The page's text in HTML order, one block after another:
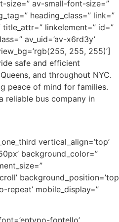
size=” av-small-font-size=”
heading_class=” link=”
linkelement=” id=”
av_uid=’av-x6rd3y’
255, 255)’]
safe and efficient
and throughout NYC.
peace of mind for families.
reliable bus company in
vertical_align=’top’
background_color=”
background_position=’top
repeat’ mobile_display=”
fontello’